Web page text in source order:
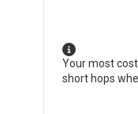
Your most
short hops